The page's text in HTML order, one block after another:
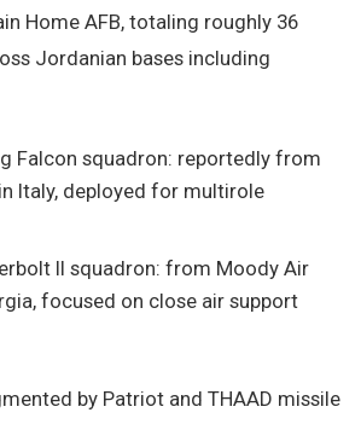
Home AFB, totaling roughly 36
Jordanian bases including
Falcon squadron: reportedly from
Italy, deployed for multirole
II squadron: from Moody Air
focused on close air support
by Patriot and THAAD missile